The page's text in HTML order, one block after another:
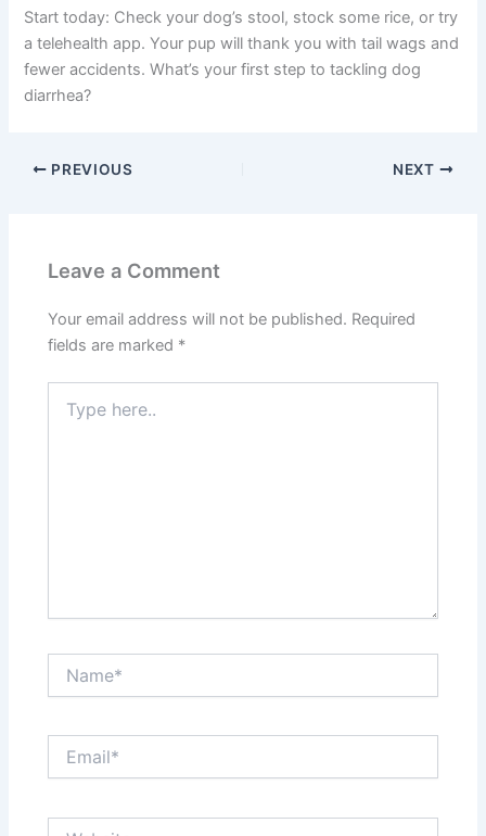
Start today: Check your dog’s stool, stock some rice, or try
a telehealth app. Your pup will thank you with tail wags and
fewer accidents. What’s your first step to tackling dog
diarrhea?
PREVIOUS NEXT
Leave a Comment
Your email address will not be published. Required
fields are marked *
here..